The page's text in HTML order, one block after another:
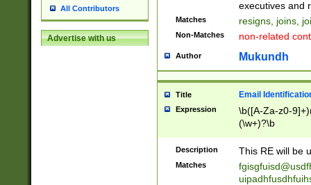
All Contributors
Advertise with us
reassumes
promoted to|
will succeed|
promoted to|
reassumes
transferred|
stepp(ed|ing)
stopped
notified| will
been|has)?
executives and
Matches resigns, joins,
Non-Matches non-related
Author Mukundh
Title Email
Expression
\b([A-Za-z0-
(\w+)?\b
Description This RE will be
Matches